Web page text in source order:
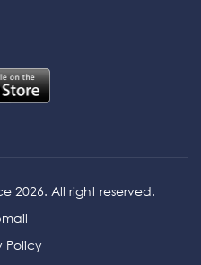
2026. All right reserved.
Policy